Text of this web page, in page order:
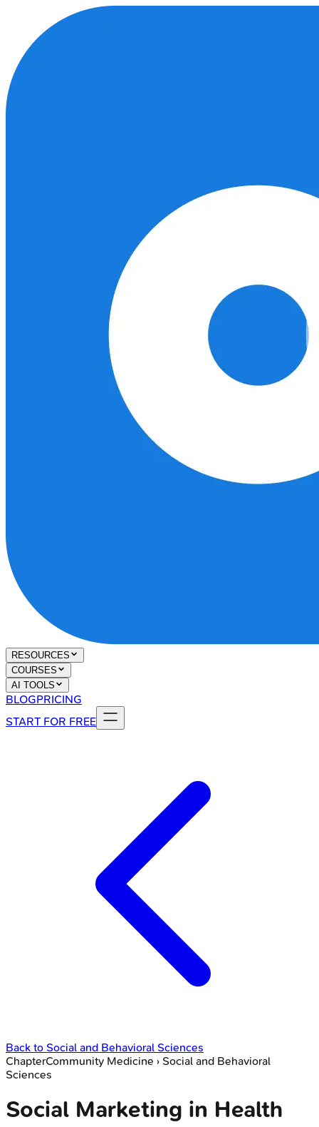
RESOURCES
COURSES
AI TOOLS
BLOGPRICING
START FOR FREE
Back to Social and Behavioral Sciences
ChapterCommunity Medicine › Social and Behavioral
Sciences
Social Marketing in Health